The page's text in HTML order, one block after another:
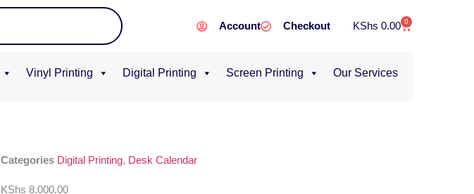
Account Checkout KShs 0.00 0
Vinyl Printing Digital Printing Screen Printing Our Services
Categories Digital Printing, Desk Calendar
KShs 8,000.00